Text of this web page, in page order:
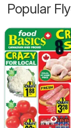
Popular